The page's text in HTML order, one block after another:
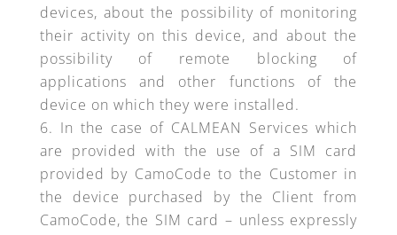
devices, about the possibility of monitoring
their activity on this device, and about the
possibility of remote blocking of
applications and other functions of the
device on which they were installed.
In the case of CALMEAN Services which
are provided with the use of a SIM card
provided by CamoCode to the Customer in
the device purchased by the Client from
CamoCode, the SIM card – unless expressly